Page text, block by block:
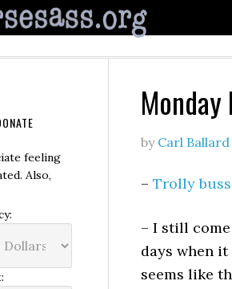
by Carl Ballard
– Trolly
– I still
days when
seems like
feeling
Also,